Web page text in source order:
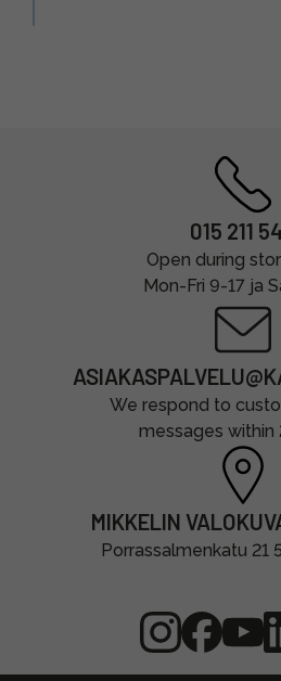
015 211
Open during
Mon-Fri 9-17 ja
We respond to
messages within
MIKKELIN
Porrassalmenkatu 21